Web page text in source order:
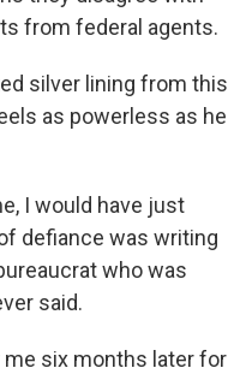
from federal agents.
silver lining from this
as powerless as he
I would have just
defiance was writing
who was
said.
six months later for